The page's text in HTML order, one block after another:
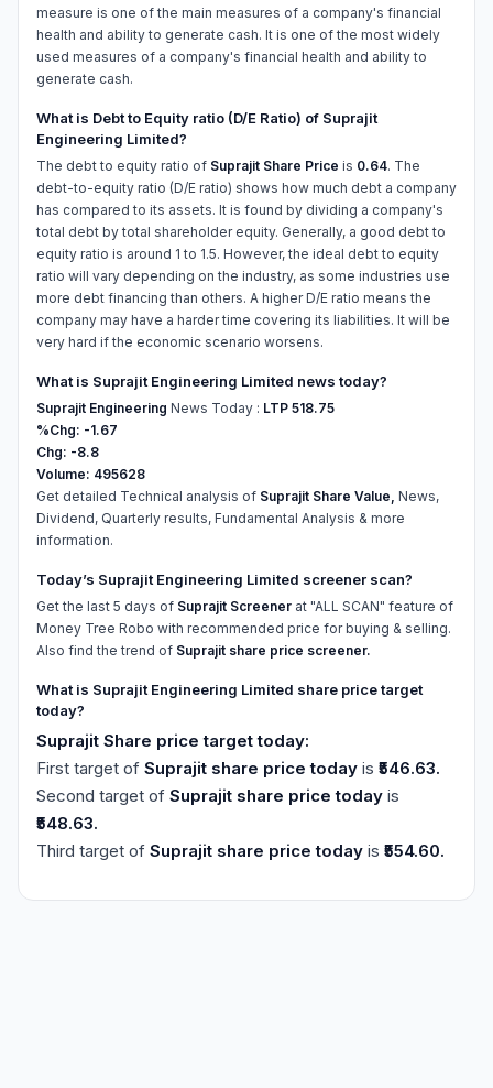
measure is one of the main measures of a company's financial
health and ability to generate cash. It is one of the most widely
used measures of a company's financial health and ability to
generate cash.
What is Debt to Equity ratio (D/E Ratio) of Suprajit
Engineering Limited?
The debt to equity ratio of Suprajit Share Price is 0.64. The
debt-to-equity ratio (D/E ratio) shows how much debt a company
has compared to its assets. It is found by dividing a company's
total debt by total shareholder equity. Generally, a good debt to
equity ratio is around 1 to 1.5. However, the ideal debt to equity
ratio will vary depending on the industry, as some industries use
more debt financing than others. A higher D/E ratio means the
company may have a harder time covering its liabilities. It will be
very hard if the economic scenario worsens.
What is Suprajit Engineering Limited news today?
Suprajit Engineering News Today : LTP 518.75
%Chg: -1.67
Chg: -8.8
Volume: 495628
Get detailed Technical analysis of Suprajit Share Value, News,
Dividend, Quarterly results, Fundamental Analysis & more
information.
Today’s Suprajit Engineering Limited screener scan?
Get the last 5 days of Suprajit Screener at "ALL SCAN" feature of
Money Tree Robo with recommended price for buying & selling.
Also find the trend of Suprajit share price screener.
What is Suprajit Engineering Limited share price target
today?
Suprajit Share price target today:
First target of Suprajit share price today is ₹546.63.
Second target of Suprajit share price today is
₹548.63.
Third target of Suprajit share price today is ₹554.60.